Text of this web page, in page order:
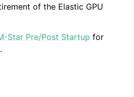
Base
Errors
of the Elastic GPU
Star Pre/Post Startup for